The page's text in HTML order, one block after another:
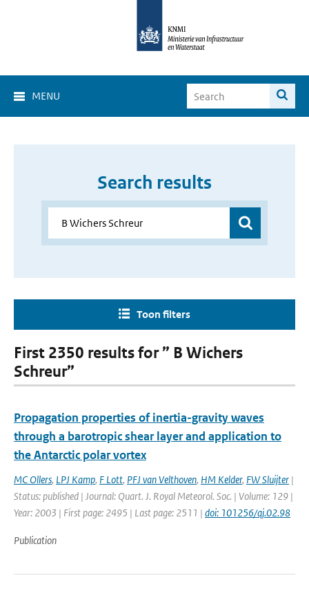
MENU
Search results
Toon filters
First 2350 results for ” B Wichers
Schreur”
Propagation properties of inertia-gravity waves
through a barotropic shear layer and application to
the Antarctic polar vortex
MC Ollers, LPJ Kamp, F Lott, PFJ van Velthoven, HM Kelder, FW Sluijter |
Status: published | Journal: Quart. J. Royal Meteorol. Soc. | Volume: 129 |
Year: 2003 | First page: 2495 | Last page: 2511 | doi: 101256/qj.02.98
Publication